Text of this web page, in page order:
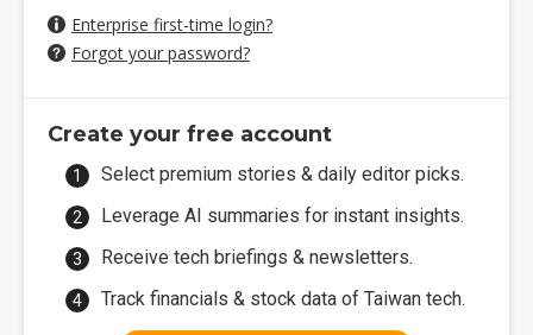
Enterprise first-time login?
Forgot your password?
Create your free account
Select premium stories & daily editor picks.
Leverage AI summaries for instant insights.
Receive tech briefings & newsletters.
Track financials & stock data of Taiwan tech.